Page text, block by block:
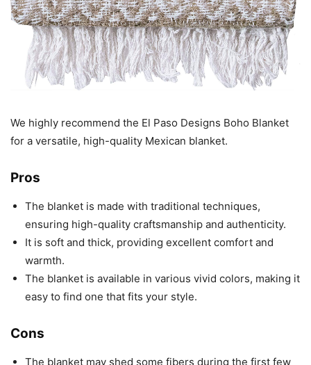
We highly recommend the El Paso Designs Boho Blanket
for a versatile, high-quality Mexican blanket.
Pros
The blanket is made with traditional techniques,
ensuring high-quality craftsmanship and authenticity.
It is soft and thick, providing excellent comfort and
warmth.
The blanket is available in various vivid colors, making it
easy to find one that fits your style.
Cons
The blanket may shed some fibers during the first few